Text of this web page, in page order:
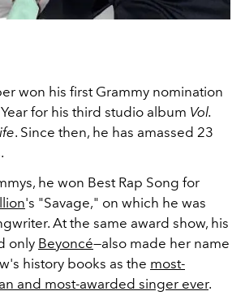
won his first Grammy nomination
for his third studio album Vol.
. Since then, he has amassed 23
he won Best Rap Song for
's "Savage," on which he was
At the same award show, his
only Beyoncé—also made her name
history books as the most-
and most-awarded singer ever.